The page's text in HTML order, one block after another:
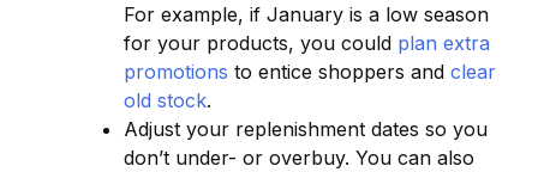
For example, if January is a low season
for your products, you could plan extra
promotions to entice shoppers and clear
old stock.
Adjust your replenishment dates so you
don’t under- or overbuy. You can also